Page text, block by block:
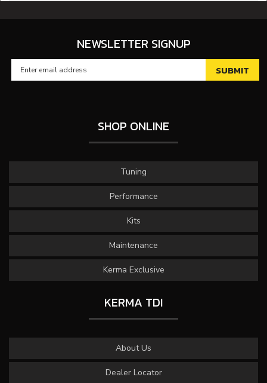
NEWSLETTER SIGNUP
SHOP ONLINE
Tuning
Performance
Kits
Maintenance
Kerma Exclusive
KERMA TDI
About Us
Dealer Locator